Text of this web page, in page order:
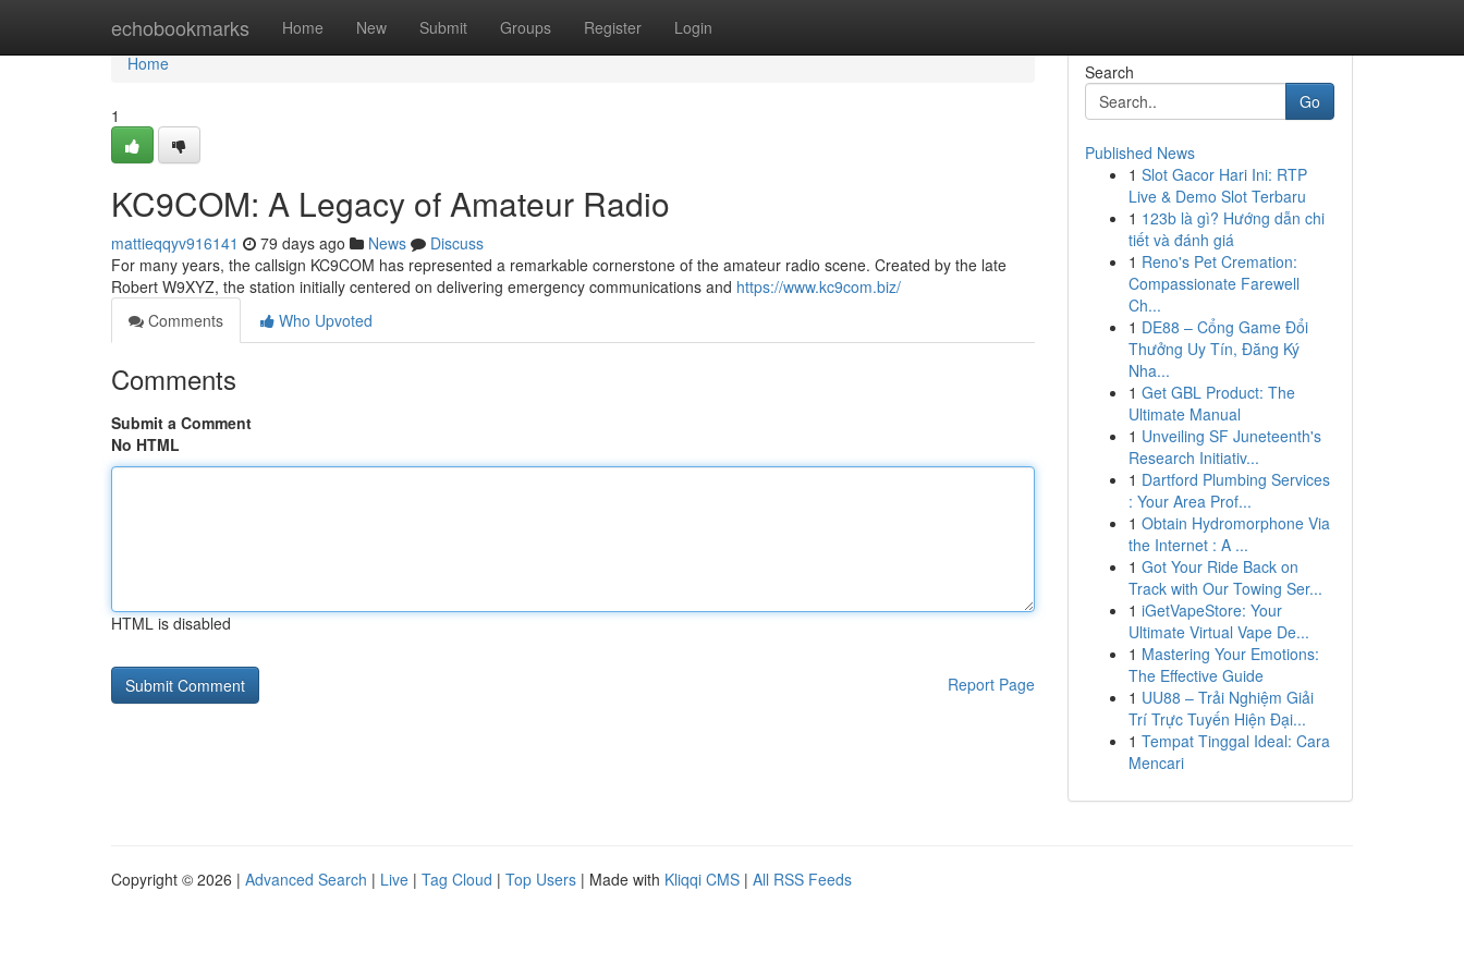
echobookmarks Home New Submit Groups Register Login
Home
Home
1
KC9COM: A Legacy of Amateur Radio
mattieqqyv916141 79 days ago News
Discuss
For many years, the callsign KC9COM has represented a remarkable cornerstone of the amateur radio scene. Created by the late
Robert W9XYZ, the station initially centered on delivering emergency communications and https://www.kc9com.biz/
Comments
Who Upvoted
Comments
Submit a Comment
No HTML
HTML is disabled
Report Page
Search
Go
Published News
1 Slot Gacor Hari Ini: RTP
Live & Demo Slot Terbaru
1 123b là gì? Hướng dẫn chi
tiết và đánh giá
1 Reno's Pet Cremation:
Compassionate Farewell
Ch...
1 DE88 – Cổng Game Đổi
Thưởng Uy Tín, Đăng Ký
Nha...
1 Get GBL Product: The
Ultimate Manual
1 Unveiling SF Juneteenth's
Research Initiativ...
1 Dartford Plumbing Services
: Your Area Prof...
1 Obtain Hydromorphone Via
the Internet : A ...
1 Got Your Ride Back on
Track with Our Towing Ser...
1 iGetVapeStore: Your
Ultimate Virtual Vape De...
1 Mastering Your Emotions:
The Effective Guide
1 UU88 – Trải Nghiệm Giải
Trí Trực Tuyến Hiện Đại...
1 Tempat Tinggal Ideal: Cara
Mencari
Copyright © 2026 | Advanced Search | Live | Tag Cloud | Top Users | Made with Kliqqi CMS | All RSS Feeds